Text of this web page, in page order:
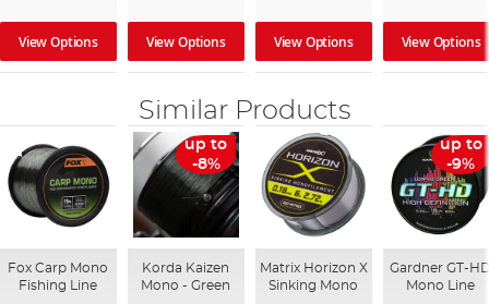
View Options View Options View Options View Options
Similar Products
Fox Carp Mono
Fishing Line
up to
-8%
Korda Kaizen
Mono - Green
Matrix Horizon X
Sinking Mono
up to
-9%
Gardner GT-
Mono Line